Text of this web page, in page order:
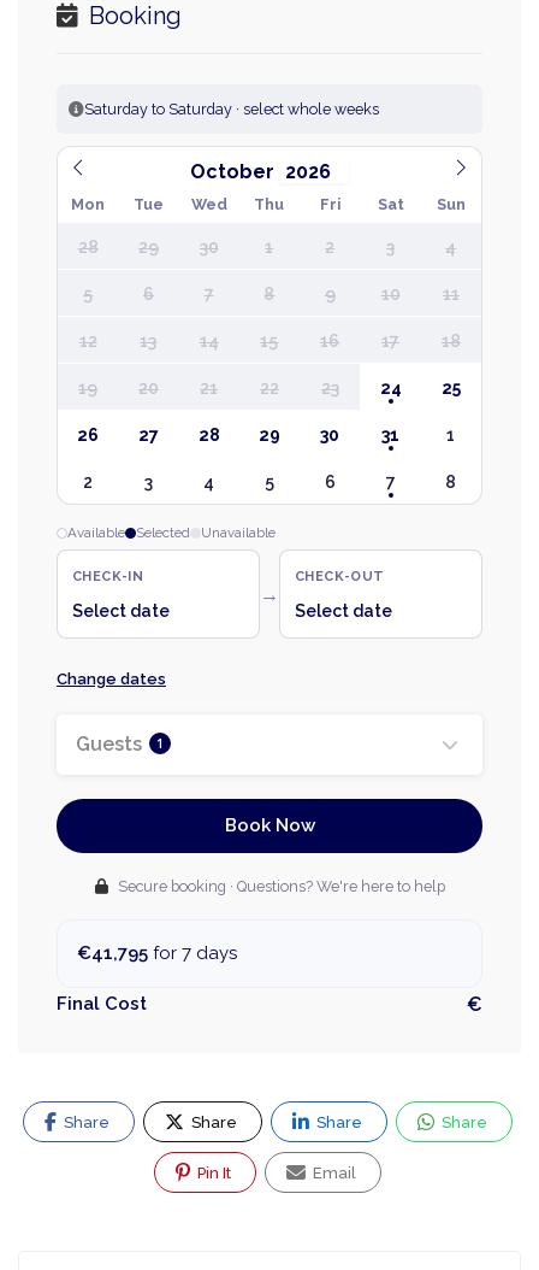
Booking
Saturday to Saturday · select whole weeks
October
Mon Tue Wed Thu Fri Sat Sun
28 29 30 1 2 3 4
5 6 7 8 9 10 11
12 13 14 15 16 17 18
19 20 21 22 23 24 25
26 27 28 29 30 31 1
2 3 4 5 6 7 8
Available Selected Unavailable
CHECK-IN
Select date
→
CHECK-OUT
Select date
Change dates
Guests 1
Book Now
Secure booking · Questions? We're here to help
€41,795 for 7 days
Final Cost €
Share Share Share Share
Pin It Email